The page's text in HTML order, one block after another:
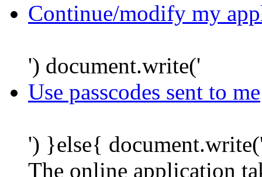
Continue/modify my
') document.write('
Use passcodes sent to me
') }else{
The online application